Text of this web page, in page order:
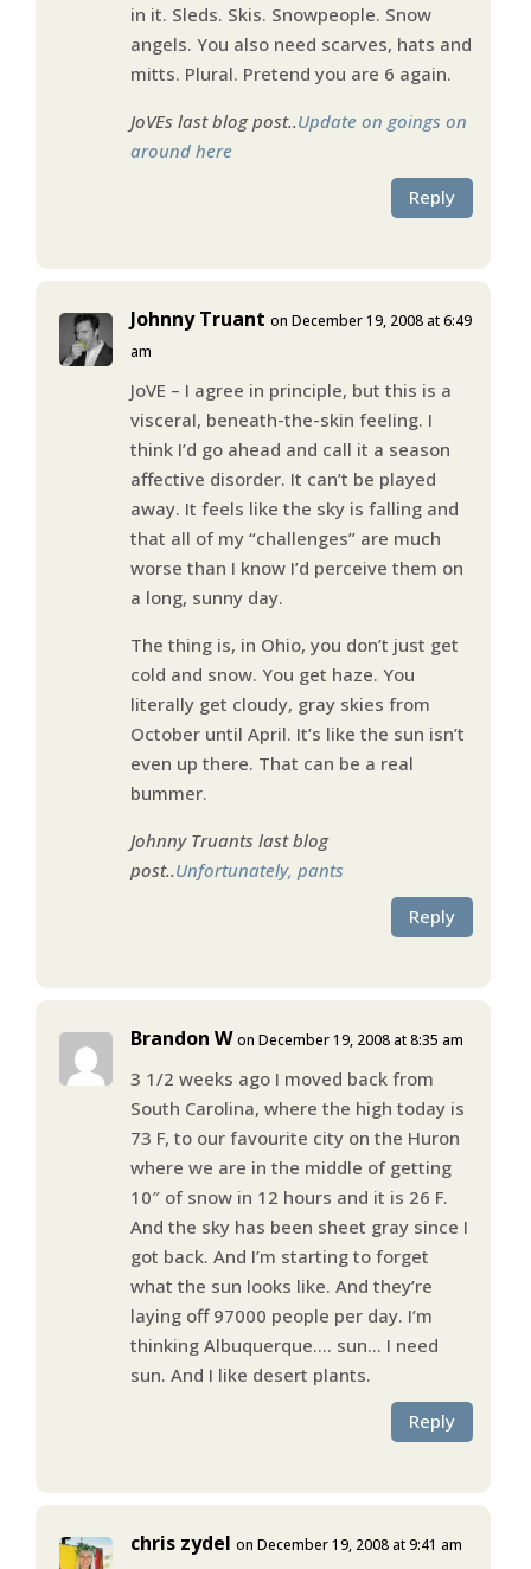
in it. Sleds. Skis. Snowpeople. Snow
angels. You also need scarves, hats and
mitts. Plural. Pretend you are 6 again.
JoVEs last blog post..Update on goings on
around here
Reply
Johnny Truant on December 19, 2008 at 6:49
am
JoVE – I agree in principle, but this is a
visceral, beneath-the-skin feeling. I
think I’d go ahead and call it a season
affective disorder. It can’t be played
away. It feels like the sky is falling and
that all of my “challenges” are much
worse than I know I’d perceive them on
a long, sunny day.
The thing is, in Ohio, you don’t just get
cold and snow. You get haze. You
literally get cloudy, gray skies from
October until April. It’s like the sun isn’t
even up there. That can be a real
bummer.
Johnny Truants last blog
post..Unfortunately, pants
Reply
Brandon W on December 19, 2008 at 8:35 am
3 1/2 weeks ago I moved back from
South Carolina, where the high today is
73 F, to our favourite city on the Huron
where we are in the middle of getting
10″ of snow in 12 hours and it is 26 F.
And the sky has been sheet gray since I
got back. And I’m starting to forget
what the sun looks like. And they’re
laying off 97000 people per day. I’m
thinking Albuquerque…. sun… I need
sun. And I like desert plants.
Reply
chris zydel on December 19, 2008 at 9:41 am